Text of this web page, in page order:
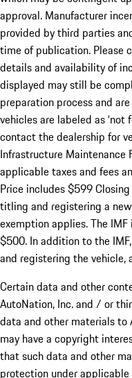
approval. Manufacturer
provided by third parties
time of publication. Please
details and availability of
displayed may still be
preparation process and
vehicles are labeled as ‘not
contact the dealership for
Infrastructure Maintenance
applicable taxes and fees
Price includes $599
titling and registering a
exemption applies. The
$500. In addition to the
and registering the vehicle,
Certain data and other
AutoNation, Inc. and / or
data and other materials to
may have a copyright
that such data and other
protection under